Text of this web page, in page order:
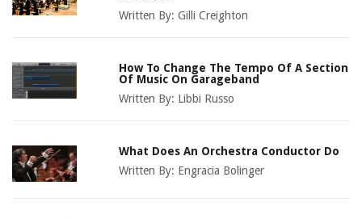
Written By:Gilli Creighton
How To Change The Tempo Of A Section
Of Music On Garageband
Written By: Libbi Russo
What Does An Orchestra Conductor Do
Written By: Engracia Bolinger